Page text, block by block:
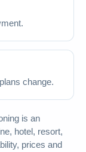
change.
is an
hotel, resort,
prices and